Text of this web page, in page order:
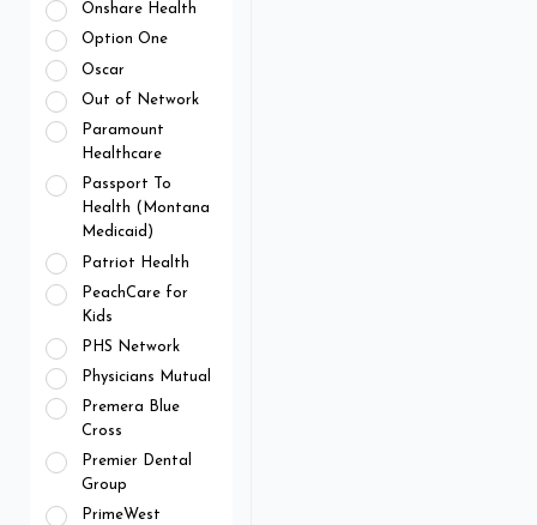
Onshare Health
Option One
Oscar
Out of Network
Paramount
Healthcare
Passport To
Health (Montana
Medicaid)
Patriot Health
PeachCare for
Kids
PHS Network
Physicians Mutual
Premera Blue
Cross
Premier Dental
Group
PrimeWest